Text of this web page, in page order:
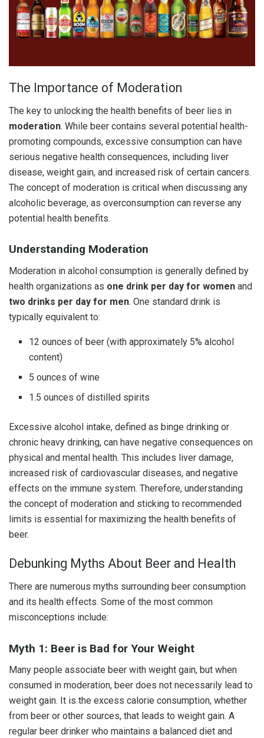
The Importance of Moderation
The key to unlocking the health benefits of beer lies in
moderation. While beer contains several potential health-
promoting compounds, excessive consumption can have
serious negative health consequences, including liver
disease, weight gain, and increased risk of certain cancers.
The concept of moderation is critical when discussing any
alcoholic beverage, as overconsumption can reverse any
potential health benefits.
Understanding Moderation
Moderation in alcohol consumption is generally defined by
health organizations as one drink per day for women and
two drinks per day for men. One standard drink is
typically equivalent to:
12 ounces of beer (with approximately 5% alcohol
content)
5 ounces of wine
1.5 ounces of distilled spirits
Excessive alcohol intake, defined as binge drinking or
chronic heavy drinking, can have negative consequences on
physical and mental health. This includes liver damage,
increased risk of cardiovascular diseases, and negative
effects on the immune system. Therefore, understanding
the concept of moderation and sticking to recommended
limits is essential for maximizing the health benefits of
beer.
Debunking Myths About Beer and Health
There are numerous myths surrounding beer consumption
and its health effects. Some of the most common
misconceptions include:
Myth 1: Beer is Bad for Your Weight
Many people associate beer with weight gain, but when
consumed in moderation, beer does not necessarily lead to
weight gain. It is the excess calorie consumption, whether
from beer or other sources, that leads to weight gain. A
regular beer drinker who maintains a balanced diet and